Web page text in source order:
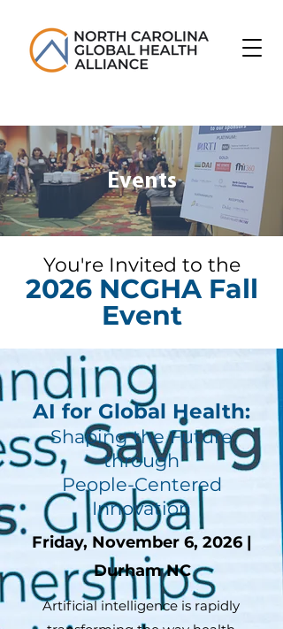
Events
You're Invited to the
2026 NCGHA Fall
Event
AI for Global Health:
Shaping the Future
through
People-Centered
Innovation
Friday, November 6, 2026 |
Durham NC
Artificial intelligence is rapidly